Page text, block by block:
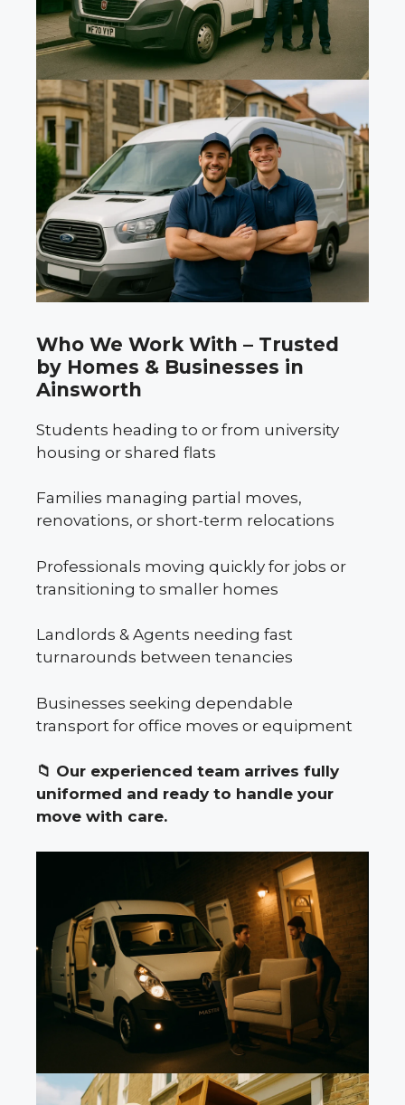
Who We Work With – Trusted
by Homes & Businesses in
Ainsworth
Students heading to or from university
housing or shared flats
Families managing partial moves,
renovations, or short-term relocations
Professionals moving quickly for jobs or
transitioning to smaller homes
Landlords & Agents needing fast
turnarounds between tenancies
Businesses seeking dependable
transport for office moves or equipment
📁 Our experienced team arrives fully
uniformed and ready to handle your
move with care.